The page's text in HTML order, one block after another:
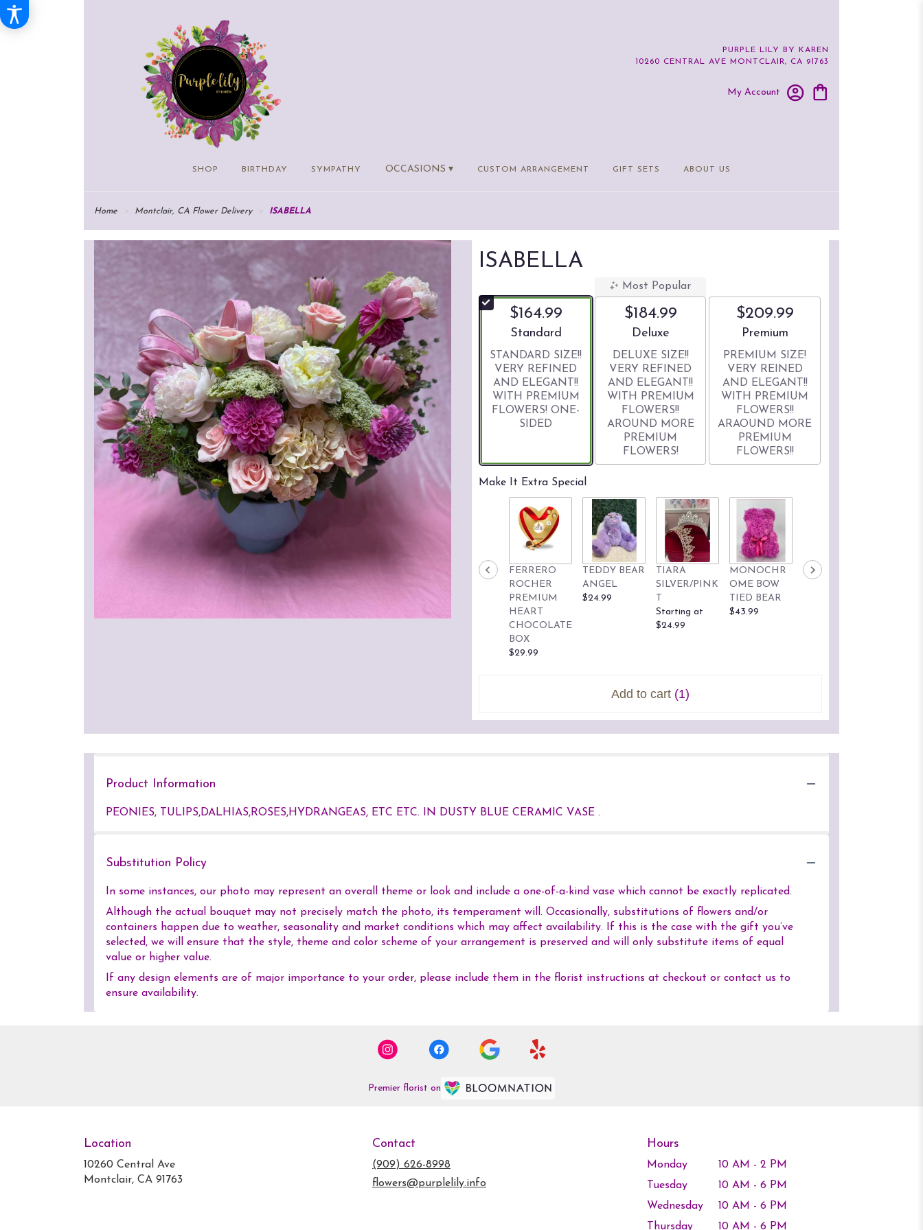
PURPLE LILY BY KAREN
10260 CENTRAL AVE MONTCLAIR, CA 91763
My Account
SHOP BIRTHDAY SYMPATHY OCCASIONS ▾ CUSTOM ARRANGEMENT GIFT SETS ABOUT US
Home Montclair, CA Flower Delivery ISABELLA
ISABELLA
$164.99
Arrangement size
Standard
STANDARD SIZE!!
VERY REFINED
AND ELEGANT!!
WITH PREMIUM
FLOWERS! ONE-
SIDED
Most Popular
$184.99
Arrangement size
Deluxe
DELUXE SIZE!!
VERY REFINED
AND ELEGANT!!
WITH PREMIUM
FLOWERS!!
AROUND MORE
PREMIUM
FLOWERS!
$209.99
Arrangement size
Premium
PREMIUM SIZE!
VERY REINED
AND ELEGANT!!
WITH PREMIUM
FLOWERS!!
ARAOUND MORE
PREMIUM
FLOWERS!!
Make It Extra Special
FERRERO
ROCHER
PREMIUM
HEART
CHOCOLATE
BOX
$29.99
TEDDY BEAR
ANGEL
$24.99
TIARA
SILVER/PINK
Starting at
$24.99
MONOCHR
OME BOW
TIED BEAR
$43.99
KUROMI 9'
Add to cart (1)
Product Information
PEONIES, TULIPS,DALHIAS,ROSES,HYDRANGEAS, ETC ETC. IN DUSTY BLUE CERAMIC VASE .
Substitution Policy
In some instances, our photo may represent an overall theme or look and include a one-of-a-kind vase which cannot be exactly replicated.
Although the actual bouquet may not precisely match the photo, its temperament will. Occasionally, substitutions of flowers and/or
containers happen due to weather, seasonality and market conditions which may affect availability. If this is the case with the gift you’ve
selected, we will ensure that the style, theme and color scheme of your arrangement is preserved and will only substitute items of equal
value or higher value.
If any design elements are of major importance to your order, please include them in the florist instructions at checkout or contact us to
ensure availability.
Premier florist on
Location
10260 Central Ave
Montclair, CA 91763(link
Contact
(909) 626-8998
flowers@purplelily.info
Hours
Monday
10 AM - 2 PM
Tuesday
10 AM - 6 PM
Wednesday
10 AM - 6 PM
Thursday
10 AM - 6 PM